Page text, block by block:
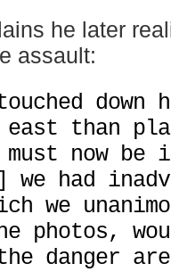
he later
assault:
touched
than
now be
had
we
photos,
danger